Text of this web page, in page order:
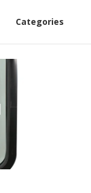
Categories